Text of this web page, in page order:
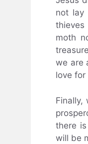
not lay
moth
we are
love for
Finally,
there
will be